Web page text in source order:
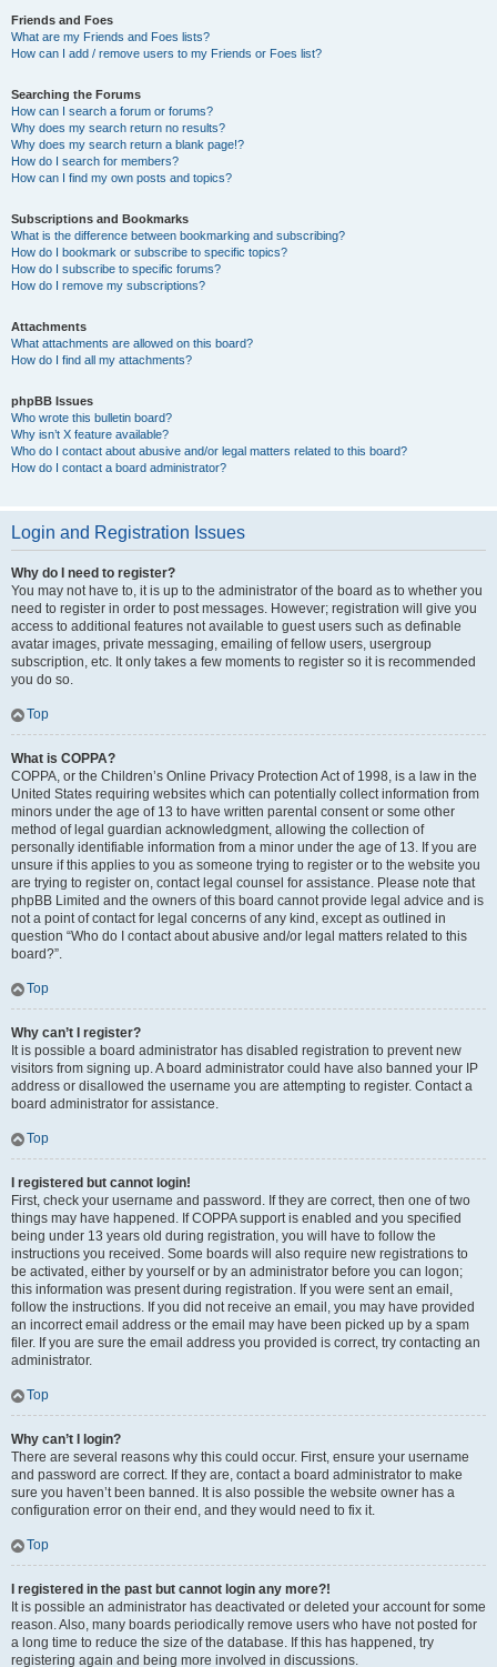
Friends and Foes
What are my Friends and Foes lists?
How can I add / remove users to my Friends or Foes list?
Searching the Forums
How can I search a forum or forums?
Why does my search return no results?
Why does my search return a blank page!?
How do I search for members?
How can I find my own posts and topics?
Subscriptions and Bookmarks
What is the difference between bookmarking and subscribing?
How do I bookmark or subscribe to specific topics?
How do I subscribe to specific forums?
How do I remove my subscriptions?
Attachments
What attachments are allowed on this board?
How do I find all my attachments?
phpBB Issues
Who wrote this bulletin board?
Why isn’t X feature available?
Who do I contact about abusive and/or legal matters related to this board?
How do I contact a board administrator?
Login and Registration Issues
Why do I need to register?
You may not have to, it is up to the administrator of the board as to whether you
need to register in order to post messages. However; registration will give you
access to additional features not available to guest users such as definable
avatar images, private messaging, emailing of fellow users, usergroup
subscription, etc. It only takes a few moments to register so it is recommended
you do so.
Top
What is COPPA?
COPPA, or the Children’s Online Privacy Protection Act of 1998, is a law in the
United States requiring websites which can potentially collect information from
minors under the age of 13 to have written parental consent or some other
method of legal guardian acknowledgment, allowing the collection of
personally identifiable information from a minor under the age of 13. If you are
unsure if this applies to you as someone trying to register or to the website you
are trying to register on, contact legal counsel for assistance. Please note that
phpBB Limited and the owners of this board cannot provide legal advice and is
not a point of contact for legal concerns of any kind, except as outlined in
question “Who do I contact about abusive and/or legal matters related to this
board?”.
Top
Why can’t I register?
It is possible a board administrator has disabled registration to prevent new
visitors from signing up. A board administrator could have also banned your IP
address or disallowed the username you are attempting to register. Contact a
board administrator for assistance.
Top
I registered but cannot login!
First, check your username and password. If they are correct, then one of two
things may have happened. If COPPA support is enabled and you specified
being under 13 years old during registration, you will have to follow the
instructions you received. Some boards will also require new registrations to
be activated, either by yourself or by an administrator before you can logon;
this information was present during registration. If you were sent an email,
follow the instructions. If you did not receive an email, you may have provided
an incorrect email address or the email may have been picked up by a spam
filer. If you are sure the email address you provided is correct, try contacting an
administrator.
Top
Why can’t I login?
There are several reasons why this could occur. First, ensure your username
and password are correct. If they are, contact a board administrator to make
sure you haven’t been banned. It is also possible the website owner has a
configuration error on their end, and they would need to fix it.
Top
I registered in the past but cannot login any more?!
It is possible an administrator has deactivated or deleted your account for some
reason. Also, many boards periodically remove users who have not posted for
a long time to reduce the size of the database. If this has happened, try
registering again and being more involved in discussions.